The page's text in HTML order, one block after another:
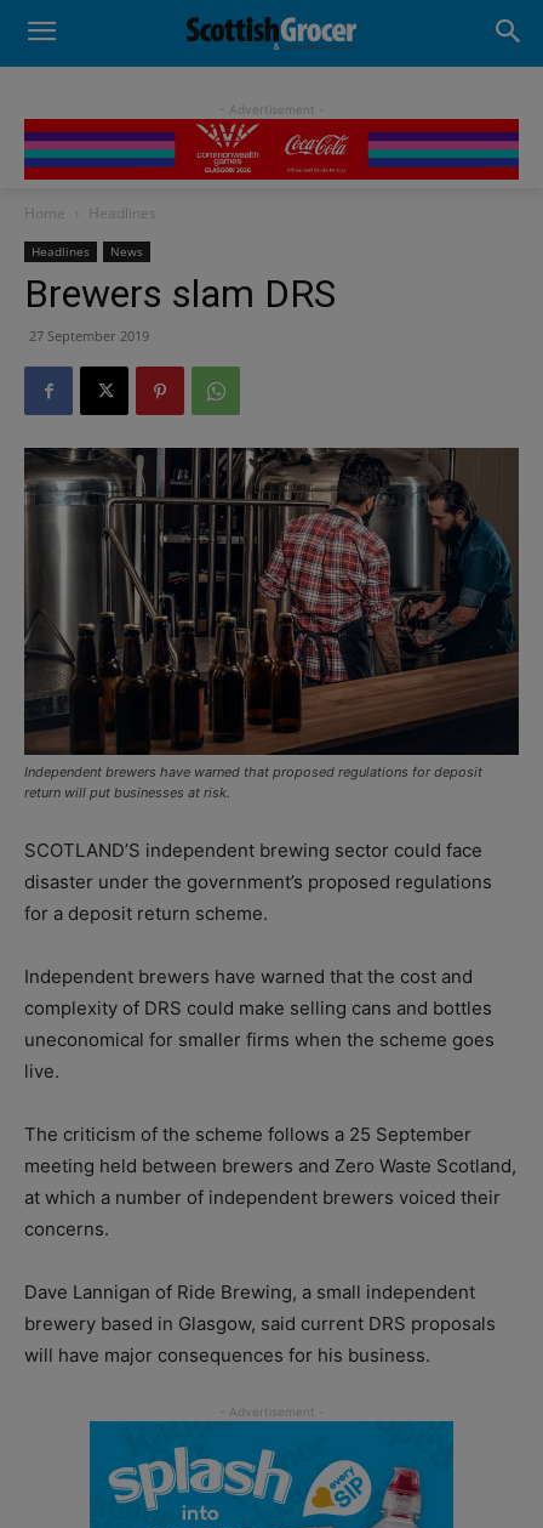
- Advertisement -
Home Headlines
Headlines News
Brewers slam DRS
27 September 2019
Independent brewers have warned that proposed regulations for deposit
return will put businesses at risk.
SCOTLAND’S independent brewing sector could face
disaster under the government’s proposed regulations
for a deposit return scheme.
Independent brewers have warned that the cost and
complexity of DRS could make selling cans and bottles
uneconomical for smaller firms when the scheme goes
live.
The criticism of the scheme follows a 25 September
meeting held between brewers and Zero Waste Scotland,
at which a number of independent brewers voiced their
concerns.
Dave Lannigan of Ride Brewing, a small independent
brewery based in Glasgow, said current DRS proposals
will have major consequences for his business.